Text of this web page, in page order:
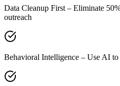
Data Cleanup First – Eliminate
outreach
Behavioral Intelligence – Use AI to